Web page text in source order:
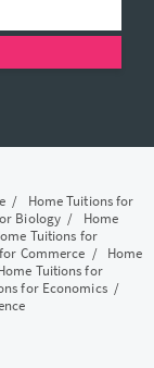
/ Home Tuitions for
Biology / Home
Tuitions for
Commerce / Home
Tuitions for
for Economics/